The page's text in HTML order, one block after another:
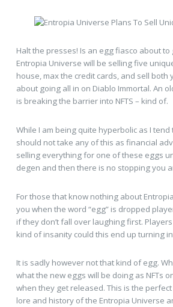
Halt the presses! Is an egg fiasco about to
Entropia Universe will be selling five
house, max the credit cards, and sell both
about going all in on Diablo Immortal. An
is breaking the barrier into NFTS – kind of.
While I am being quite hyperbolic as I tend
should not take any of this as financial
selling everything for one of these eggs
degen and then there is no stopping you
For those that know nothing about
you when the word “egg” is dropped
if they don’t fall over laughing first.
kind of insanity could this end up turning
It is sadly however not that kind of egg.
what the new eggs will be doing as NFTs
when they get released. This is the
lore and history of the Entropia Universe